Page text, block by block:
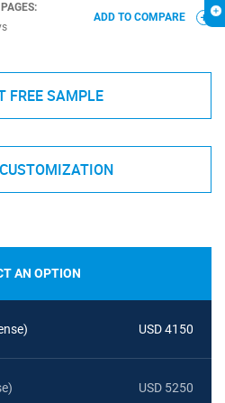
PAGES:
ADD TO COMPARE
FREE SAMPLE
AN OPTION
USD 4150
USD 5250